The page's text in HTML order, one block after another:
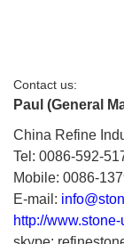
Contact us:
Paul (General
China Refine
Tel: 0086-592-
Mobile: 0086-
E-mail:
http://